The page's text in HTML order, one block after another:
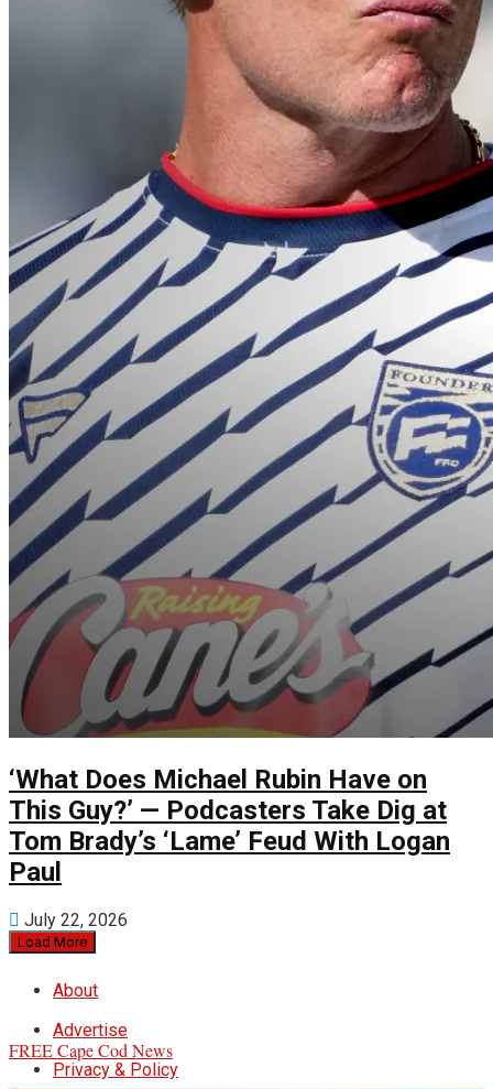
‘What Does Michael Rubin Have on
This Guy?’ — Podcasters Take Dig at
Tom Brady’s ‘Lame’ Feud With Logan
Paul
July 22, 2026
Load More
About
Advertise
Privacy & Policy
FREE Cape Cod News